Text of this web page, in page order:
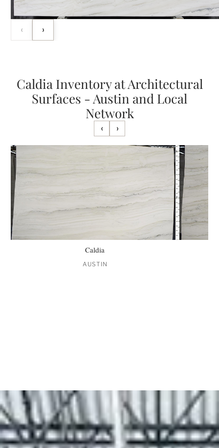
‹ ›
Caldia Inventory at Architectural
Surfaces - Austin and Local
Network
‹ ›
Caldia
AUSTIN